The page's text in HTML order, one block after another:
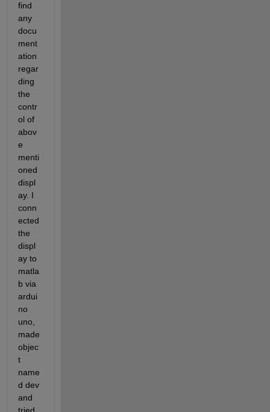
find
any
docu
ment
ation
regar
ding
the
contr
ol of
abov
e
menti
oned
displ
ay. I
conn
ected
the
displ
ay to
matla
b via
ardui
no
uno,
made
objec
t
name
d dev
and